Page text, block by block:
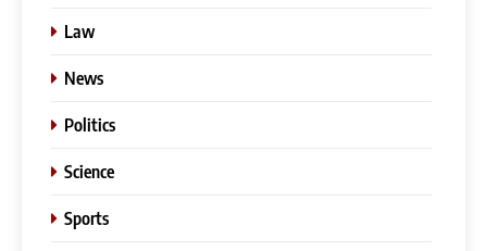
Law
News
Politics
Science
Sports